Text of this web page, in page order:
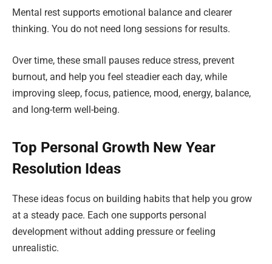
Mental rest supports emotional balance and clearer
thinking. You do not need long sessions for results.
Over time, these small pauses reduce stress, prevent
burnout, and help you feel steadier each day, while
improving sleep, focus, patience, mood, energy, balance,
and long-term well-being.
Top Personal Growth New Year
Resolution Ideas
These ideas focus on building habits that help you grow
at a steady pace. Each one supports personal
development without adding pressure or feeling
unrealistic.